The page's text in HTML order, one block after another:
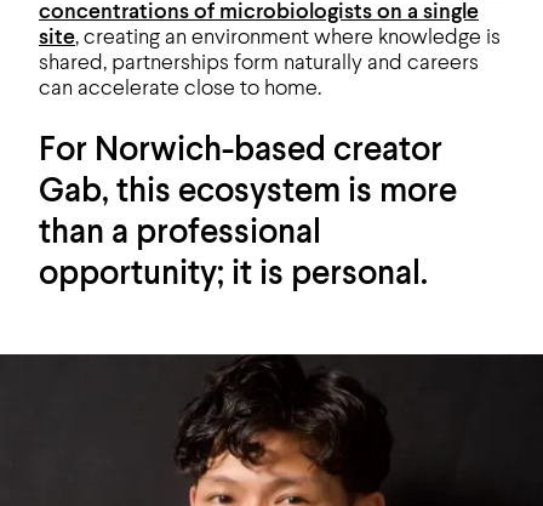
concentrations of microbiologists on a single
site, creating an environment where knowledge is
shared, partnerships form naturally and careers
can accelerate close to home.
For Norwich-based creator
Gab, this ecosystem is more
than a professional
opportunity; it is personal.